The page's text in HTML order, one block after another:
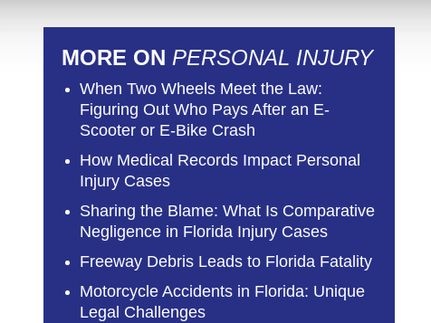
MORE ON PERSONAL INJURY
When Two Wheels Meet the Law:
Figuring Out Who Pays After an E-
Scooter or E-Bike Crash
How Medical Records Impact Personal
Injury Cases
Sharing the Blame: What Is Comparative
Negligence in Florida Injury Cases
Freeway Debris Leads to Florida Fatality
Motorcycle Accidents in Florida: Unique
Legal Challenges